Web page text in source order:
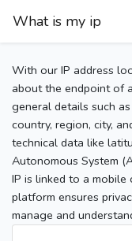
What is my ip
With our IP address
about the endpoint of
general details such
country, region, city,
technical data like
Autonomous System
IP is linked to a
platform ensures
manage and